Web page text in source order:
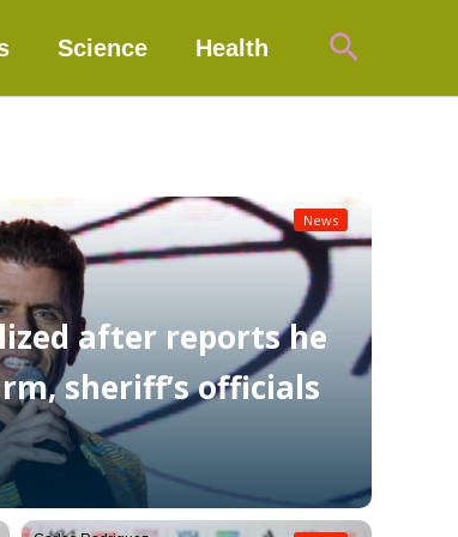
Science Health Search
after reports he
sheriff’s officials
News